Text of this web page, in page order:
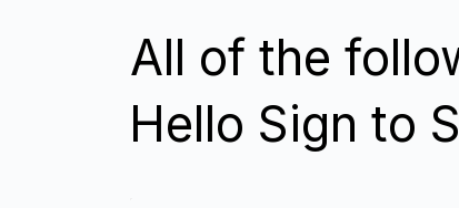
All of the
Hello Sign to